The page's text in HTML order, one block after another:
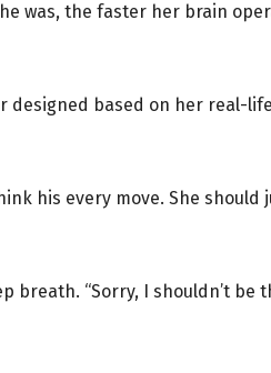
was, the faster her brain
designed based on her real-
his every move. She
breath. “Sorry, I shouldn’t